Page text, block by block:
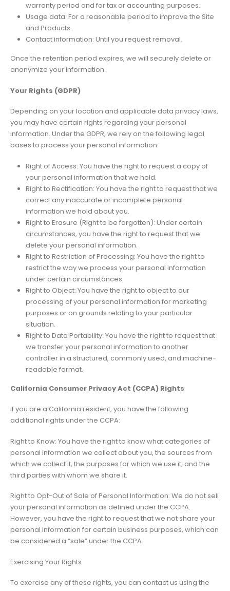
warranty period and for tax or accounting purposes.
Usage data: For a reasonable period to improve the Site
and Products.
Contact information: Until you request removal.
Once the retention period expires, we will securely delete or
anonymize your information.
Your Rights (GDPR)
Depending on your location and applicable data privacy laws,
you may have certain rights regarding your personal
information. Under the GDPR, we rely on the following legal
bases to process your personal information:
Right of Access: You have the right to request a copy of
your personal information that we hold.
Right to Rectification: You have the right to request that we
correct any inaccurate or incomplete personal
information we hold about you.
Right to Erasure (Right to be forgotten): Under certain
circumstances, you have the right to request that we
delete your personal information.
Right to Restriction of Processing: You have the right to
restrict the way we process your personal information
under certain circumstances.
Right to Object: You have the right to object to our
processing of your personal information for marketing
purposes or on grounds relating to your particular
situation.
Right to Data Portability: You have the right to request that
we transfer your personal information to another
controller in a structured, commonly used, and machine-
readable format.
California Consumer Privacy Act (CCPA) Rights
If you are a California resident, you have the following
additional rights under the CCPA:
Right to Know: You have the right to know what categories of
personal information we collect about you, the sources from
which we collect it, the purposes for which we use it, and the
third parties with whom we share it.
Right to Opt-Out of Sale of Personal Information: We do not sell
your personal information as defined under the CCPA.
However, you have the right to request that we not share your
personal information for certain business purposes, which can
be considered a “sale” under the CCPA.
Exercising Your Rights
To exercise any of these rights, you can contact us using the